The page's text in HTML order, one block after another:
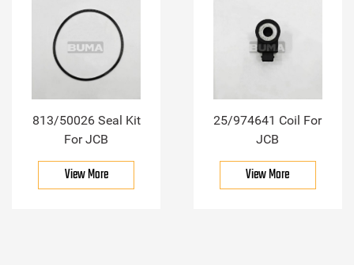
813/50026 Seal Kit
For JCB
View More
25/974641 Coil For
JCB
View More